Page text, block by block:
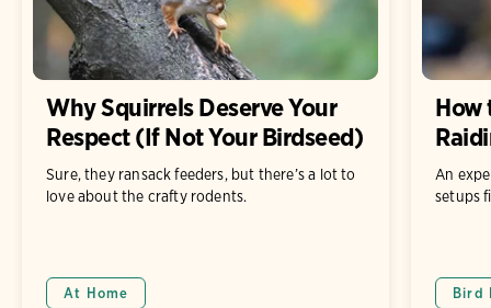
Why Squirrels Deserve Your
Respect (If Not Your Birdseed)
Sure, they ransack feeders, but there’s a lot to
love about the crafty rodents.
At Home
How
An
setups
Bird